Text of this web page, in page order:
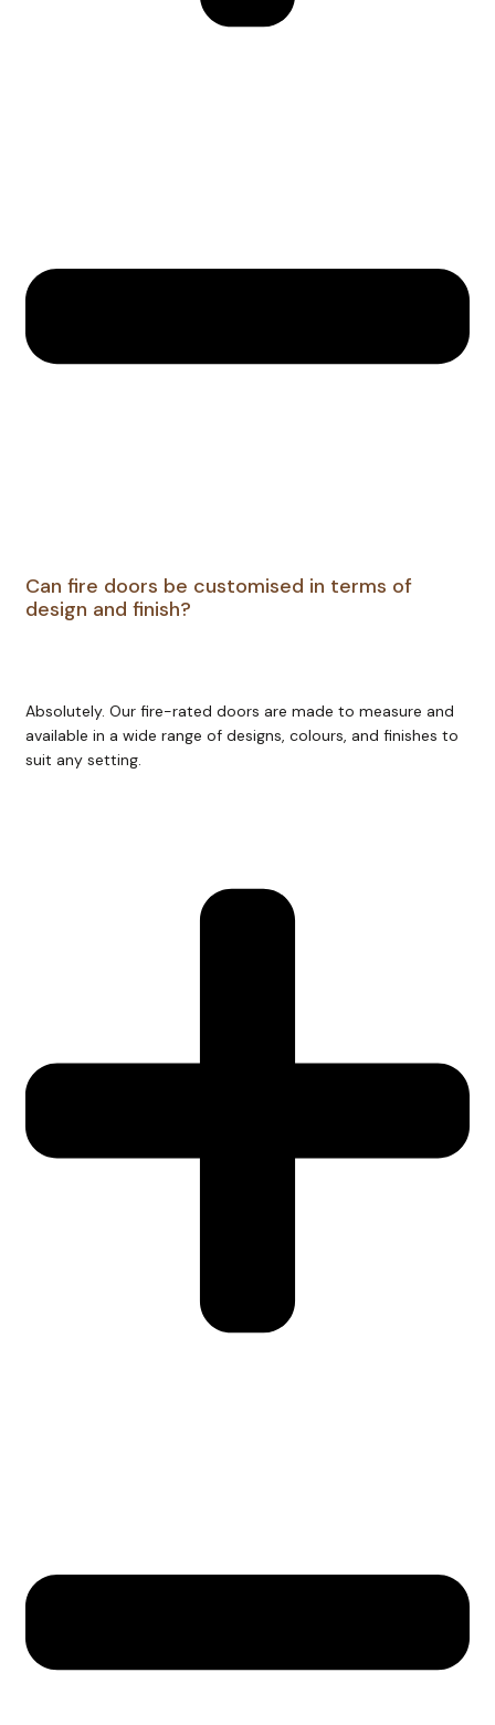
Can fire doors be customised in terms of
design and finish?
Absolutely. Our fire-rated doors are made to measure and
available in a wide range of designs, colours, and finishes to
suit any setting.